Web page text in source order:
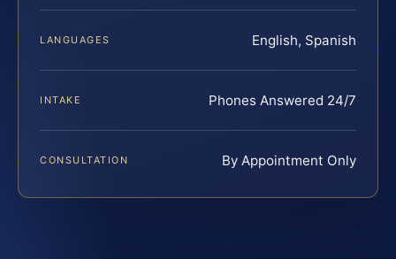
LANGUAGES English, Spanish
INTAKE Phones Answered 24/7
CONSULTATION By Appointment Only